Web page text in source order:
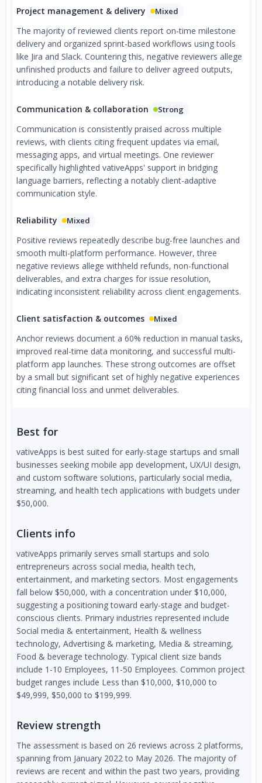
Project management & delivery Mixed
The majority of reviewed clients report on-time milestone
delivery and organized sprint-based workflows using tools
like Jira and Slack. Countering this, negative reviewers allege
unfinished products and failure to deliver agreed outputs,
introducing a notable delivery risk.
Communication & collaboration Strong
Communication is consistently praised across multiple
reviews, with clients citing frequent updates via email,
messaging apps, and virtual meetings. One reviewer
specifically highlighted vativeApps' support in bridging
language barriers, reflecting a notably client-adaptive
communication style.
Reliability Mixed
Positive reviews repeatedly describe bug-free launches and
smooth multi-platform performance. However, three
negative reviews allege withheld refunds, non-functional
deliverables, and extra charges for issue resolution,
indicating inconsistent reliability across client engagements.
Client satisfaction & outcomes Mixed
Anchor reviews document a 60% reduction in manual tasks,
improved real-time data monitoring, and successful multi-
platform app launches. These strong outcomes are offset
by a small but significant set of highly negative experiences
citing financial loss and unmet deliverables.
Best for
vativeApps is best suited for early-stage startups and small
businesses seeking mobile app development, UX/UI design,
and custom software solutions, particularly social media,
streaming, and health tech applications with budgets under
$50,000.
Clients info
vativeApps primarily serves small startups and solo
entrepreneurs across social media, health tech,
entertainment, and marketing sectors. Most engagements
fall below $50,000, with a concentration under $10,000,
suggesting a positioning toward early-stage and budget-
conscious clients. Primary industries represented include
Social media & entertainment, Health & wellness
technology, Advertising & marketing, Media & streaming,
Food & beverage technology. Typical client size bands
include 1-10 Employees, 11-50 Employees. Common project
budget ranges include Less than $10,000, $10,000 to
$49,999, $50,000 to $199,999.
Review strength
The assessment is based on 26 reviews across 2 platforms,
spanning from January 2022 to May 2026. The majority of
reviews are recent and within the past two years, providing